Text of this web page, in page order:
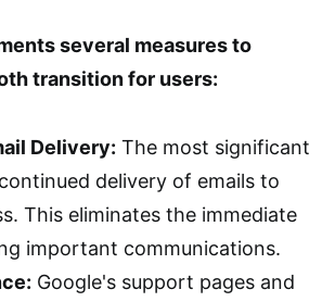
several measures to
transition for users:
Delivery: The most significant
delivery of emails to
This eliminates the immediate
important communications.
Google's support pages and